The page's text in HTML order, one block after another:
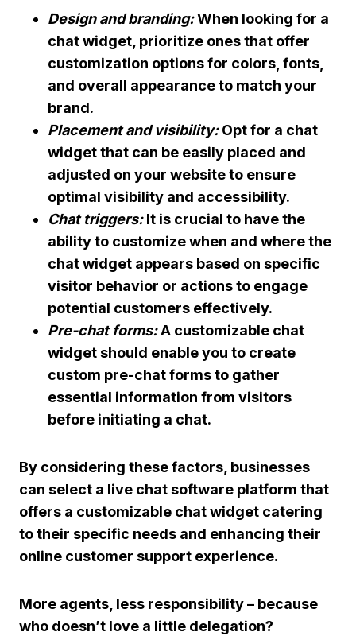
Design and branding:When looking for a
chat widget, prioritize ones that offer
customization options for colors, fonts,
and overall appearance to match your
brand.
Placement and visibility:Opt for a chat
widget that can be easily placed and
adjusted on your website to ensure
optimal visibility and accessibility.
Chat triggers:It is crucial to have the
ability to customize when and where the
chat widget appears based on specific
visitor behavior or actions to engage
potential customers effectively.
Pre-chat forms:A customizable chat
widget should enable you to create
custom pre-chat forms to gather
essential information from visitors
before initiating a chat.
By considering these factors, businesses
can select a live chat software platform that
offers a customizable chat widget catering
to their specific needs and enhancing their
online customer support experience.
More agents, less responsibility – because
who doesn’t love a little delegation?